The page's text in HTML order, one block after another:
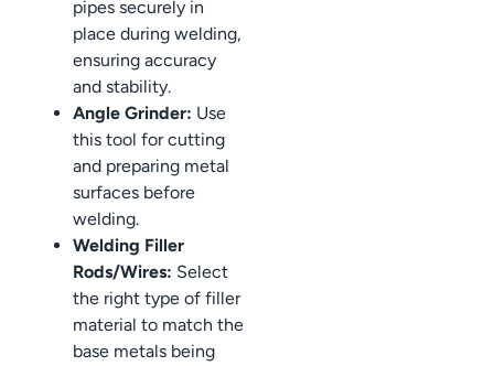
pipes securely in
place during welding,
ensuring accuracy
and stability.
Angle Grinder: Use
this tool for cutting
and preparing metal
surfaces before
welding.
Welding Filler
Rods/Wires: Select
the right type of filler
material to match the
base metals being